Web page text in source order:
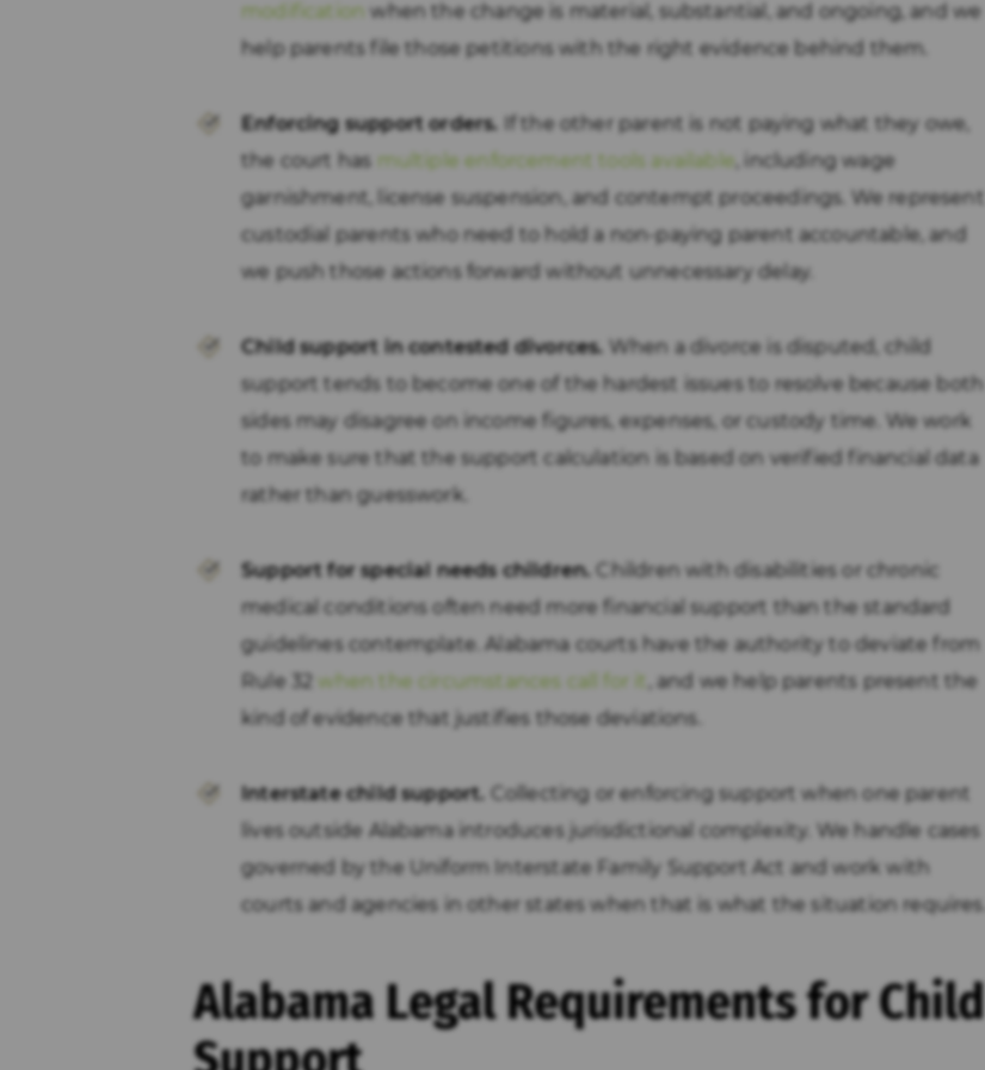
modification when the change is material, substantial, and ongoing, and we
help parents file those petitions with the right evidence behind them.
Enforcing support orders. If the other parent is not paying what they owe,
the court has multiple enforcement tools available , including wage
garnishment, license suspension, and contempt proceedings. We represent
custodial parents who need to hold a non-paying parent accountable, and
we push those actions forward without unnecessary delay.
Child support in contested divorces. When a divorce is disputed, child
support tends to become one of the hardest issues to resolve because both
sides may disagree on income figures, expenses, or custody time. We work
to make sure that the support calculation is based on verified financial data
rather than guesswork.
Support for special needs children. Children with disabilities or chronic
medical conditions often need more financial support than the standard
guidelines contemplate. Alabama courts have the authority to deviate from
Rule 32 when the circumstances call for it
, and we help parents present the
kind of evidence that justifies those deviations.
Interstate child support. Collecting or enforcing support when one parent
lives outside Alabama introduces jurisdictional complexity. We handle cases
governed by the Uniform Interstate Family Support Act and work with
courts and agencies in other states when that is what the situation requires.
Alabama Legal Requirements for Child